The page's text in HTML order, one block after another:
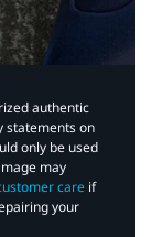
authentic
statements on
only be used
may
care if
your